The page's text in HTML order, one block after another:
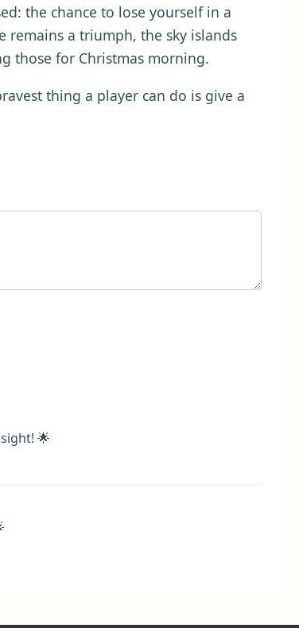
the chance to lose yourself in a
remains a triumph, the sky islands
those for Christmas morning.
thing a player can do is give a
🌟